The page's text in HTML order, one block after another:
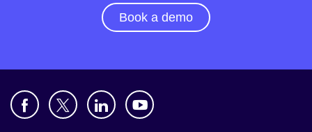
Book a demo